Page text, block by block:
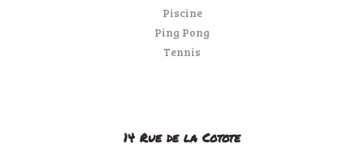
Piscine
Ping Pong
Tennis
14 Rue de la Cotote